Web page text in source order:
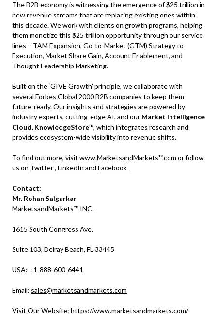
The B2B economy is witnessing the emergence of $25 trillion in
new revenue streams that are replacing existing ones within
this decade. We work with clients on growth programs, helping
them monetize this $25 trillion opportunity through our service
lines – TAM Expansion, Go-to-Market (GTM) Strategy to
Execution, Market Share Gain, Account Enablement, and
Thought Leadership Marketing.
Built on the ‘GIVE Growth’ principle, we collaborate with
several Forbes Global 2000 B2B companies to keep them
future-ready. Our insights and strategies are powered by
industry experts, cutting-edge AI, and our Market Intelligence
Cloud, KnowledgeStore™, which integrates research and
provides ecosystem-wide visibility into revenue shifts.
To find out more, visit www.MarketsandMarkets™.com or follow
us on Twitter, LinkedIn and Facebook
Contact:
Mr. Rohan Salgarkar
MarketsandMarkets™ INC.
1615 South Congress Ave.
Suite 103, Delray Beach, FL 33445
USA: +1-888-600-6441
Email: sales@marketsandmarkets.com
Visit Our Website: https://www.marketsandmarkets.com/